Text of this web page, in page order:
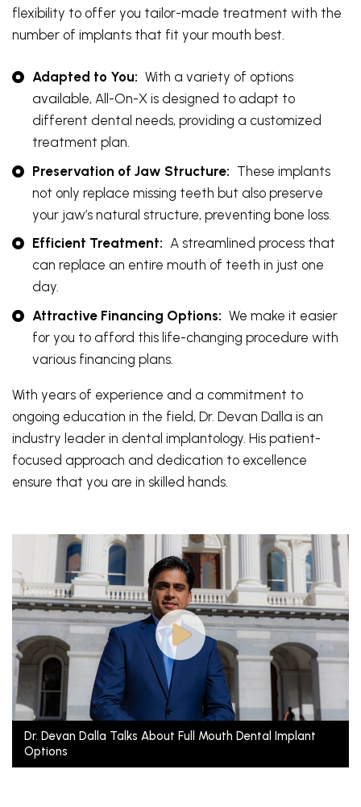
flexibility to offer you tailor-made treatment with the
number of implants that fit your mouth best.
Adapted to You: With a variety of options
available, All-On-X is designed to adapt to
different dental needs, providing a customized
treatment plan.
Preservation of Jaw Structure: These implants
not only replace missing teeth but also preserve
your jaw’s natural structure, preventing bone loss.
Efficient Treatment: A streamlined process that
can replace an entire mouth of teeth in just one
day.
Attractive Financing Options: We make it easier
for you to afford this life-changing procedure with
various financing plans.
With years of experience and a commitment to
ongoing education in the field, Dr. Devan Dalla is an
industry leader in dental implantology. His patient-
focused approach and dedication to excellence
ensure that you are in skilled hands.
Dr. Devan Dalla Talks About Full Mouth Dental Implant
Options